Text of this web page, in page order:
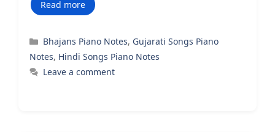
Read more
Categories
Bhajans Piano Notes, Gujarati Songs Piano
Notes, Hindi Songs Piano Notes
Leave a comment